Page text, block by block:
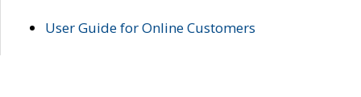
User Guide for Online Customers